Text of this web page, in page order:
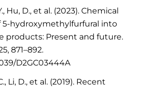
Hu, D., et al. (2023). Chemical
5-hydroxymethylfurfural into
products: Present and future.
871–892.
D2GC03444A
Li, D., et al. (2019). Recent